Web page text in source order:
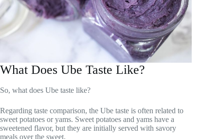
What Does Ube Taste Like?
So, what does Ube taste like?
Regarding taste comparison, the Ube taste is often related to
sweet potatoes or yams. Sweet potatoes and yams have a
sweetened flavor, but they are initially served with savory
meals over the sweet.